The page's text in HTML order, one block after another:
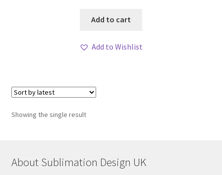
Add to cart
Add to Wishlist
Showing the single result
About Sublimation Design UK